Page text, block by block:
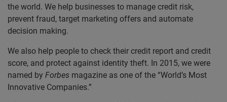
the world. We help businesses to manage credit risk,
prevent fraud, target marketing offers and automate
decision making.
We also help people to check their credit report and credit
score, and protect against identity theft. In 2015, we were
named by Forbes magazine as one of the “World’s Most
Innovative Companies.”